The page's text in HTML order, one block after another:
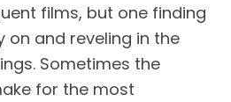
films, but one finding
on and reveling in the
Sometimes the
for the most